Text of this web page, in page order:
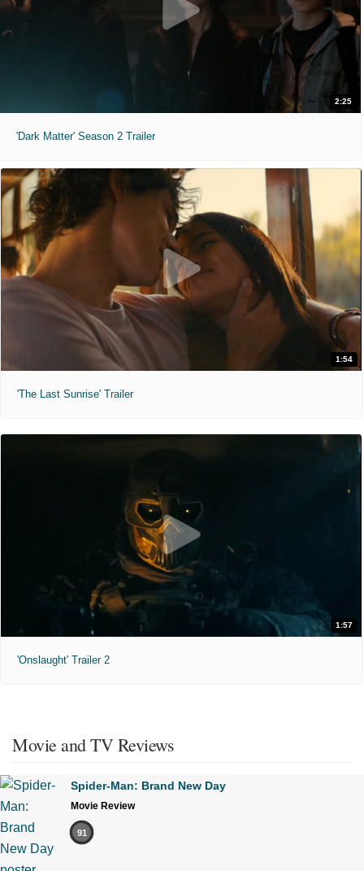
2:25
'Dark Matter' Season 2 Trailer
1:54
'The Last Sunrise' Trailer
1:57
'Onslaught' Trailer 2
Movie and TV Reviews
Spider-Man: Brand New Day
Movie Review
91